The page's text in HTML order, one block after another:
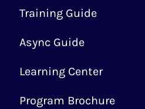
Training Guide
Async Guide
Learning Center
Program Brochure